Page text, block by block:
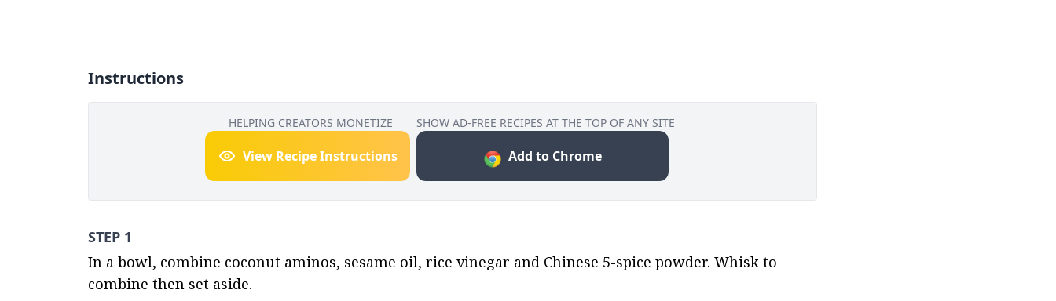
Instructions
HELPING CREATORS MONETIZE
View Recipe Instructions
SHOW AD-FREE RECIPES AT THE TOP OF ANY SITE
Add to Chrome
STEP 1
In a bowl, combine coconut aminos, sesame oil, rice vinegar and Chinese 5-spice powder. Whisk to
combine then set aside.